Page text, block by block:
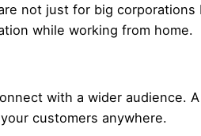
not just for big corporations
while working from home.
with a wider audience.
customers anywhere.